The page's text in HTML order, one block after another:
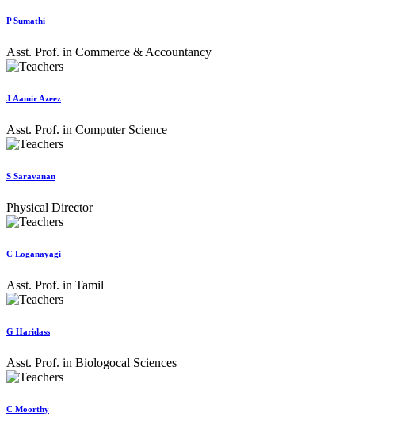
P Sumathi
Asst. Prof. in Commerce & Accountancy
J Aamir Azeez
Asst. Prof. in Computer Science
S Saravanan
Physical Director
C Loganayagi
Asst. Prof. in Tamil
G Haridass
Asst. Prof. in Biologocal Sciences
C Moorthy